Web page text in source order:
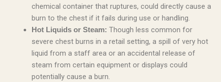
chemical container that ruptures, could directly cause a
burn to the chest if it fails during use or handling.
Hot Liquids or Steam: Though less common for
severe chest burns in a retail setting, a spill of very hot
liquid from a staff area or an accidental release of
steam from certain equipment or displays could
potentially cause a burn.